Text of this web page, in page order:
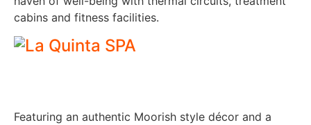
cabins and fitness facilities.
Featuring an authentic Moorish style décor and a